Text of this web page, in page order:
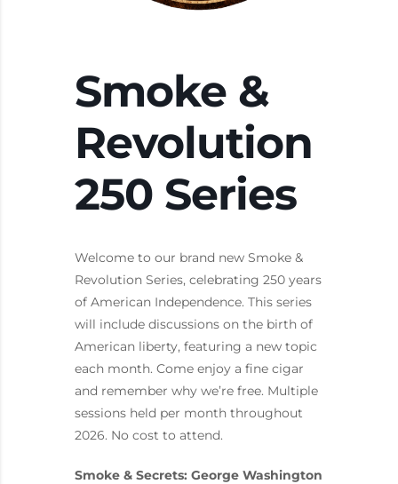
Smoke &
Revolution
250 Series
Welcome to our brand new Smoke &
Revolution Series, celebrating 250 years
of American Independence. This series
will include discussions on the birth of
American liberty, featuring a new topic
each month. Come enjoy a fine cigar
and remember why we’re free. Multiple
sessions held per month throughout
2026. No cost to attend.
Smoke & Secrets: George Washington